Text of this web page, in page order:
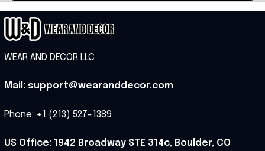
WEAR AND DECOR LLC
Mail: support@wearanddecor.com
Phone: +1 (213) 527-1389
US Office: 1942 Broadway STE 314c, Boulder, CO